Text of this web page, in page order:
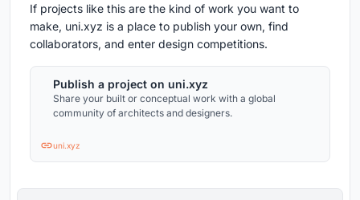
If projects like this are the kind of work you want to
make, uni.xyz is a place to publish your own, find
collaborators, and enter design competitions.
Publish a project on uni.xyz
Share your built or conceptual work with a global
community of architects and designers.
uni.xyz